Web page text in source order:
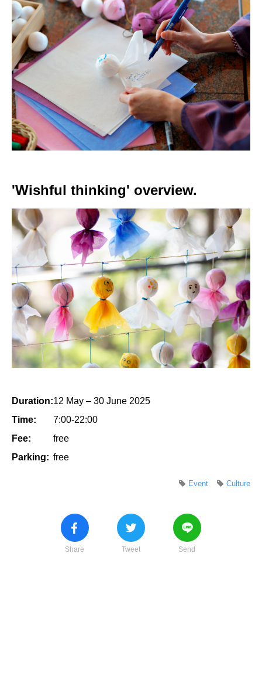
'Wishful thinking' overview.
Duration:12 May – 30 June 2025
Time:
7:00-22:00
Fee:
free
Parking: free
Culture
Event
Share Tweet Send